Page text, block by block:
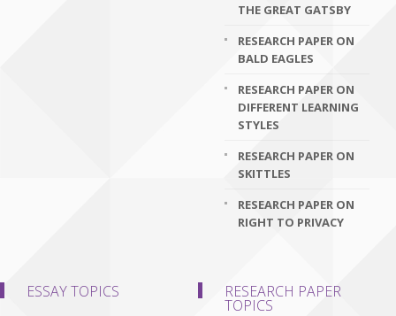
THE GREAT GATSBY
RESEARCH PAPER ON
BALD EAGLES
RESEARCH PAPER ON
DIFFERENT LEARNING
STYLES
RESEARCH PAPER ON
SKITTLES
RESEARCH PAPER ON
RIGHT TO PRIVACY
ESSAY TOPICS RESEARCH PAPER
TOPICS